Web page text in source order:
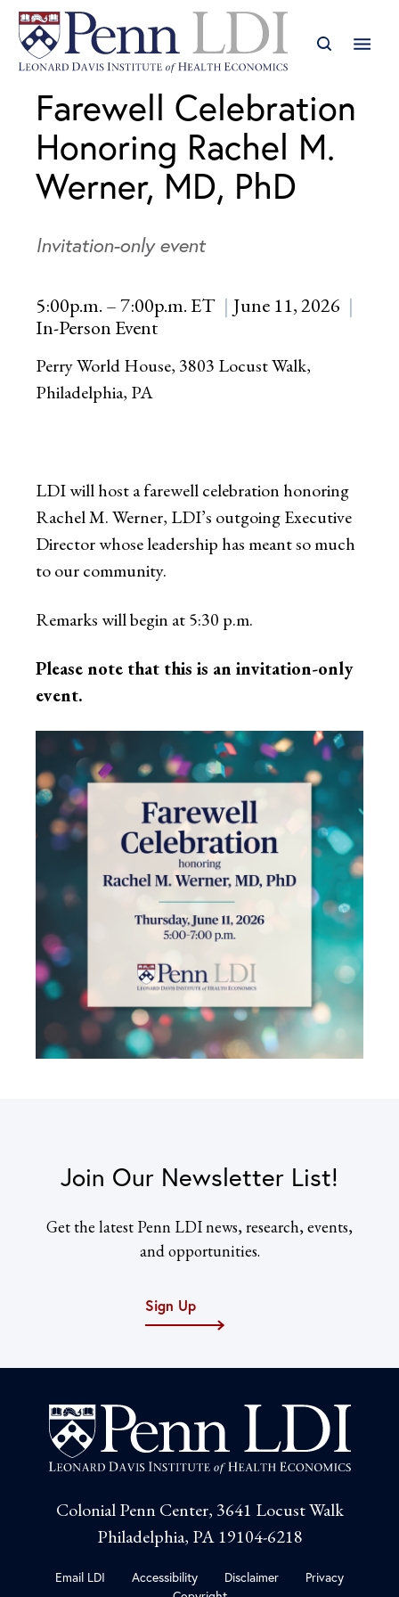
Farewell Celebration
Honoring Rachel M.
Werner, MD, PhD
Invitation-only event
5:00p.m. – 7:00p.m. ET
June 11, 2026
In-Person Event
Perry World House, 3803 Locust Walk,
Philadelphia, PA
LDI will host a farewell celebration honoring
Rachel M. Werner, LDI’s outgoing Executive
Director whose leadership has meant so much
to our community.
Remarks will begin at 5:30 p.m.
Please note that this is an invitation-only
event.
Join Our Newsletter List!
Get the latest Penn LDI news, research, events,
and opportunities.
Sign Up
Colonial Penn Center, 3641 Locust Walk
Philadelphia, PA 19104-6218
Email LDI Accessibility Disclaimer
Privacy